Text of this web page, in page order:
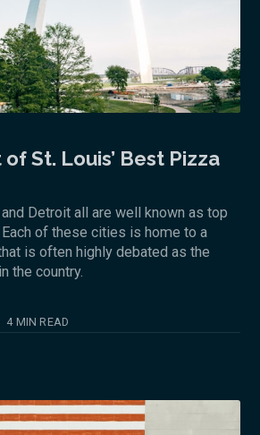
St. Louis’ Best Pizza
and Detroit all are well known as top
of these cities is home to a
is often highly debated as the
the country.
4 MIN READ